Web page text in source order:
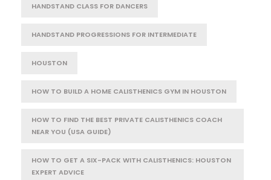
HANDSTAND CLASS FOR DANCERS
HANDSTAND PROGRESSIONS FOR INTERMEDIATE
HOUSTON
HOW TO BUILD A HOME CALISTHENICS GYM IN HOUSTON
HOW TO FIND THE BEST PRIVATE CALISTHENICS COACH
NEAR YOU (USA GUIDE)
HOW TO GET A SIX-PACK WITH CALISTHENICS: HOUSTON
EXPERT ADVICE